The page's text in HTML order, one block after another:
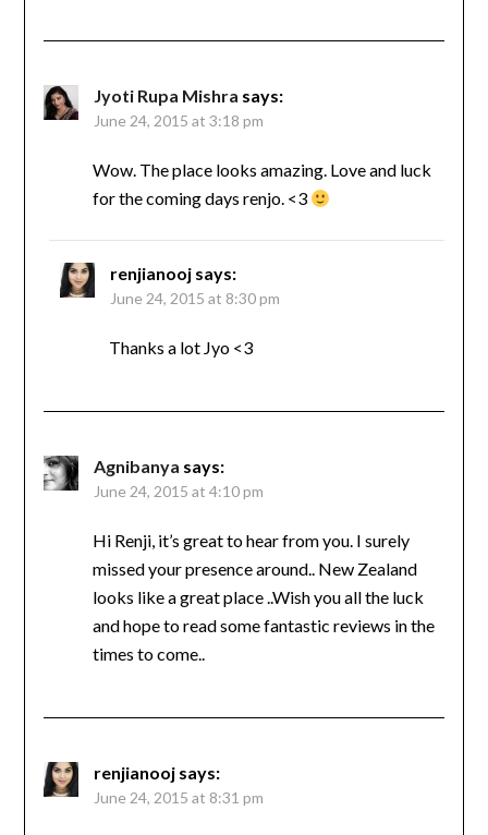
Jyoti Rupa Mishra says:
June 24, 2015 at 3:18 pm
Wow. The place looks amazing. Love and luck
for the coming days renjo. <3
renjianooj says:
June 24, 2015 at 8:30 pm
Thanks a lot Jyo <3
Agnibanya says:
June 24, 2015 at 4:10 pm
Hi Renji, it’s great to hear from you. I surely
missed your presence around.. New Zealand
looks like a great place ..Wish you all the luck
and hope to read some fantastic reviews in the
times to come..
renjianooj says:
June 24, 2015 at 8:31 pm